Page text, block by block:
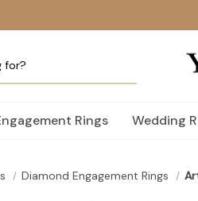
Rings Wedding
Diamond Engagement Rings